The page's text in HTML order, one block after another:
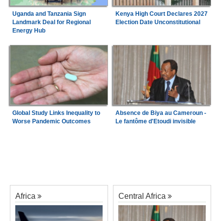
Uganda and Tanzania Sign
Landmark Deal for Regional
Energy Hub
Kenya High Court Declares 2027
Election Date Unconstitutional
Global Study Links Inequality to
Worse Pandemic Outcomes
Absence de Biya au Cameroun -
Le fantôme d'Etoudi invisible
Africa Central Africa